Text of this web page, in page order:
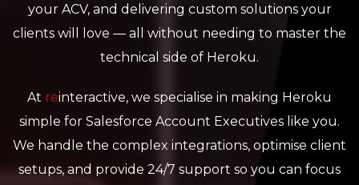
your ACV, and delivering custom solutions your
clients will love — all without needing to master the
technical side of Heroku.
At reinteractive, we specialise in making Heroku
simple for Salesforce Account Executives like you.
We handle the complex integrations, optimise client
setups, and provide 24/7 support so you can focus